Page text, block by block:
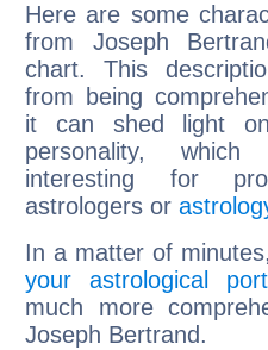
Here are some
from Joseph
chart. This
from being
it can shed light
personality,
interesting for
astrologers or
In a matter of
your astrological
much more
Joseph Bertrand.